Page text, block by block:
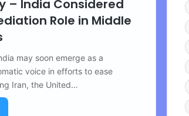
– India Considered
Role in Middle
may soon emerge as a
voice in efforts to ease
Iran, the United…